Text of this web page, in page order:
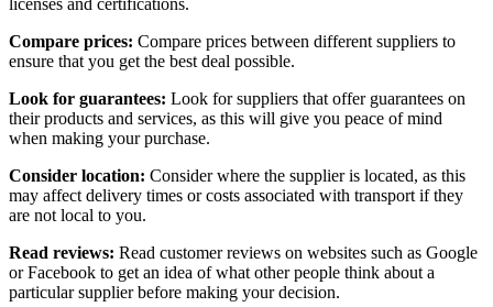
Compare prices: Compare prices between different suppliers to
ensure that you get the best deal possible.
Look for guarantees: Look for suppliers that offer guarantees on
their products and services, as this will give you peace of mind
when making your purchase.
Consider location: Consider where the supplier is located, as this
may affect delivery times or costs associated with transport if they
are not local to you.
Read reviews: Read customer reviews on websites such as Google
or Facebook to get an idea of what other people think about a
particular supplier before making your decision.